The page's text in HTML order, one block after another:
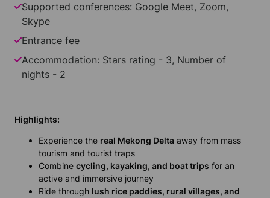
Supported conferences: Google Meet, Zoom,
Skype
Entrance fee
Accommodation: Stars rating - 3, Number of
nights - 2
Highlights:
Experience the real Mekong Delta away from mass
tourism and tourist traps
Combine cycling, kayaking, and boat trips for an
active and immersive journey
Ride through lush rice paddies, rural villages, and